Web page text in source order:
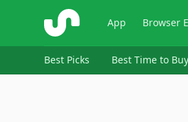
ShopSavvy App Browser
Best Picks Best Time to Buy